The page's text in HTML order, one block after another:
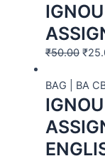
₹50.00 ₹
BAG | BA